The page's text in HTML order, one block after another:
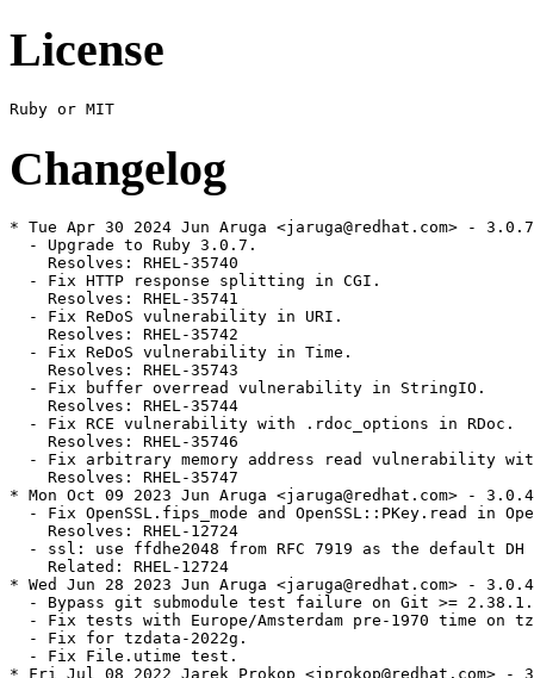
License
Changelog
* Tue Apr 30 2024 Jun Aruga <jaruga@redhat.com> -
  - Upgrade to Ruby 3.0.7.
    Resolves: RHEL-35740
  - Fix HTTP response splitting in CGI.
    Resolves: RHEL-35741
  - Fix ReDoS vulnerability in URI.
    Resolves: RHEL-35742
  - Fix ReDoS vulnerability in Time.
    Resolves: RHEL-35743
  - Fix buffer overread vulnerability in StringIO.
    Resolves: RHEL-35744
  - Fix RCE vulnerability with .rdoc_options in RDoc.
    Resolves: RHEL-35746
- Fix arbitrary memory address read vulnerability
    Resolves: RHEL-35747
* Mon Oct 09 2023 Jun Aruga <jaruga@redhat.com> -
- Fix OpenSSL.fips_mode and OpenSSL::PKey.read in
    Resolves: RHEL-12724
- ssl: use ffdhe2048 from RFC 7919 as the default DH
    Related: RHEL-12724
* Wed Jun 28 2023 Jun Aruga <jaruga@redhat.com> -
  - Bypass git submodule test failure on Git >= 2.38.1.
- Fix tests with Europe/Amsterdam pre-1970 time on
  - Fix for tzdata-2022g.
  - Fix File.utime test.
* Fri Jul 08 2022 Jarek Prokop <jprokop@redhat.com> -